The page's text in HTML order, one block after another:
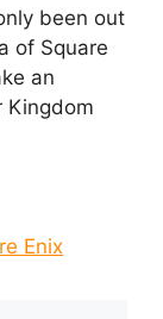
been out
of Square
an
Kingdom
Enix